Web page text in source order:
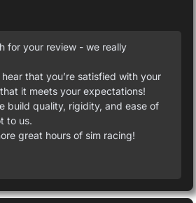
for your review - we really
that you’re satisfied with your
that it meets your expectations!
build quality, rigidity, and ease of
to us.
great hours of sim racing!